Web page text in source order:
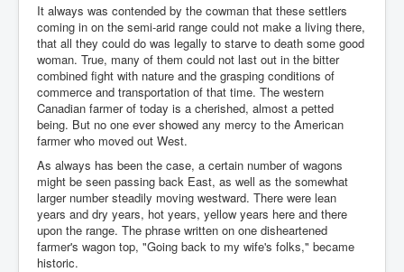
It always was contended by the cowman that these settlers
coming in on the semi-arid range could not make a living there,
that all they could do was legally to starve to death some good
woman. True, many of them could not last out in the bitter
combined fight with nature and the grasping conditions of
commerce and transportation of that time. The western
Canadian farmer of today is a cherished, almost a petted
being. But no one ever showed any mercy to the American
farmer who moved out West.
As always has been the case, a certain number of wagons
might be seen passing back East, as well as the somewhat
larger number steadily moving westward. There were lean
years and dry years, hot years, yellow years here and there
upon the range. The phrase written on one disheartened
farmer's wagon top, "Going back to my wife's folks," became
historic.